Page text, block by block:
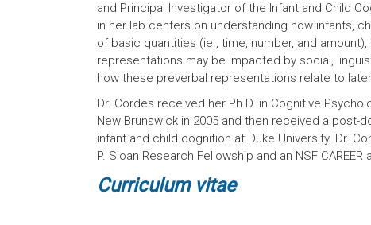
and Principal Investigator of the Infant and Child
in her lab centers on understanding how infants,
of basic quantities (ie., time, number, and
representations may be impacted by social,
how these preverbal representations relate to
Dr. Cordes received her Ph.D. in Cognitive
New Brunswick in 2005 and then received a post-
infant and child cognition at Duke University. Dr.
P. Sloan Research Fellowship and an NSF CAREER
Curriculum vitae